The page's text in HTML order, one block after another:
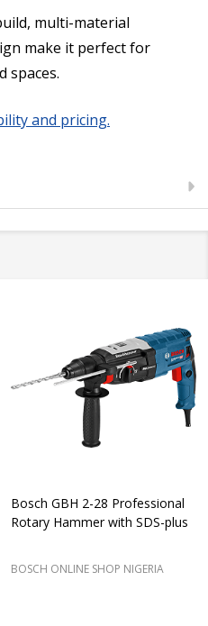
multi-material
make it perfect for
spaces.
and pricing.
Bosch GBH 2-28 Professional
Rotary Hammer with SDS-plus
BOSCH ONLINE SHOP NIGERIA